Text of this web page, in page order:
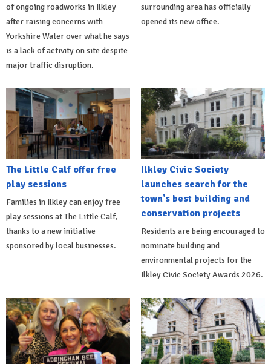
of ongoing roadworks in Ilkley
after raising concerns with
Yorkshire Water over what he says
is a lack of activity on site despite
major traffic disruption.
surrounding area has officially
opened its new office.
The Little Calf offer free
play sessions
Families in Ilkley can enjoy free
play sessions at The Little Calf,
thanks to a new initiative
sponsored by local businesses.
Ilkley Civic Society
launches search for the
town's best building and
conservation projects
Residents are being encouraged to
nominate building and
environmental projects for the
Ilkley Civic Society Awards 2026.